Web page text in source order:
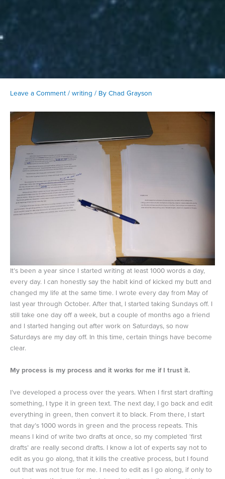
Leave a Comment / writing / By Chad Grayson
It’s been a year since I started writing at least 1000 words a day,
every day. I can honestly say the habit kind of kicked my butt and
changed my life at the same time. I wrote every day from May of
last year through October. After that, I started taking Sundays off. I
still take one day off a week, but a couple of months ago a friend
and I started hanging out after work on Saturdays, so now
Saturdays are my day off. In this time, certain things have become
clear.
My process is my process and it works for me if I trust it.
I’ve developed a process over the years. When I first start drafting
something, I type it in green text. The next day, I go back and edit
everything in green, then convert it to black. From there, I start
that day’s 1000 words in green and the process repeats. This
means I kind of write two drafts at once, so my completed ‘first
drafts’ are really second drafts. I know a lot of experts say not to
edit as you go along, that it kills the creative process, but I found
out that was not true for me. I need to edit as I go along, if only to